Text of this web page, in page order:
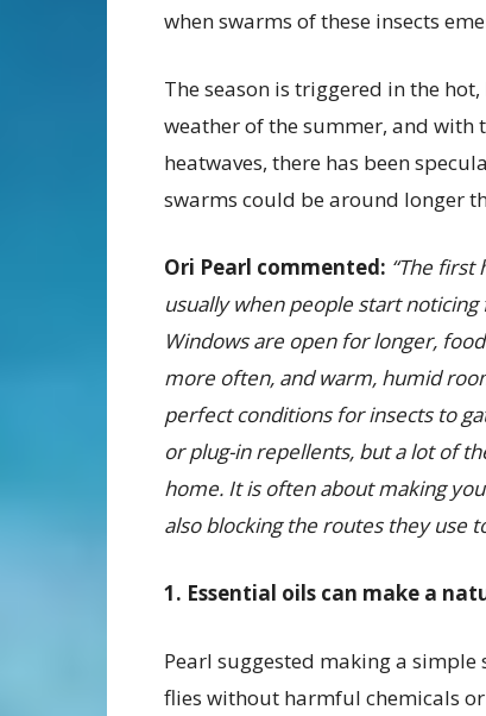
when swarms of these insects
The season is triggered in the
weather of the summer, and with
heatwaves, there has been
swarms could be around longer
Ori Pearl commented: “The first
usually when people start noticing
Windows are open for longer,
more often, and warm, humid
perfect conditions for insects to
or plug-in repellents, but a lot of
home. It is often about making
also blocking the routes they use
1. Essential oils can make a
Pearl suggested making a
flies without harmful chemicals